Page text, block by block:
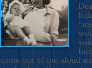
come out of me aloud